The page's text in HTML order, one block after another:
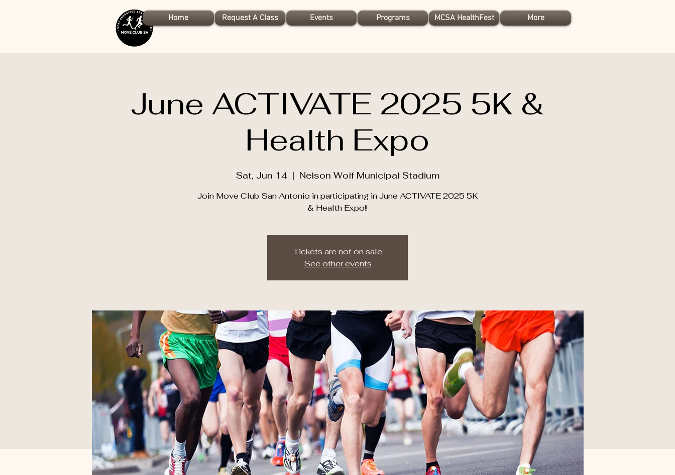
Home Request A Class Events Programs MCSA HealthFest More
June ACTIVATE 2025 5K &
Health Expo
Sat, Jun 14
  |
Nelson Wolf Municipal Stadium
Join Move Club San Antonio in participating in June ACTIVATE 2025 5K
& Health Expo!!
Tickets are not on sale
See other events